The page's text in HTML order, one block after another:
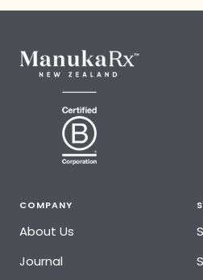
COMPANY
About Us
Journal